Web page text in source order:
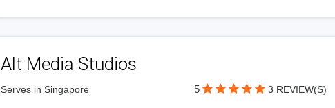
Alt Media Studios
Serves in Singapore 5 3 REVIEW(S)